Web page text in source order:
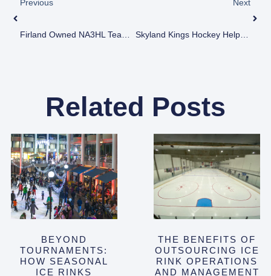
Previous Next
Skyland Kings Hockey Helps Foster Children
Related Posts
BEYOND
TOURNAMENTS:
HOW SEASONAL
ICE RINKS
THE BENEFITS OF
OUTSOURCING ICE
RINK OPERATIONS
AND MANAGEMENT